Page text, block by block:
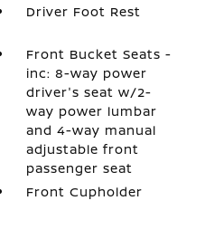
Driver Foot Rest
Front Bucket Seats -
inc: 8-way power
driver's seat w/2-
way power lumbar
and 4-way manual
adjustable front
passenger seat
Front Cupholder